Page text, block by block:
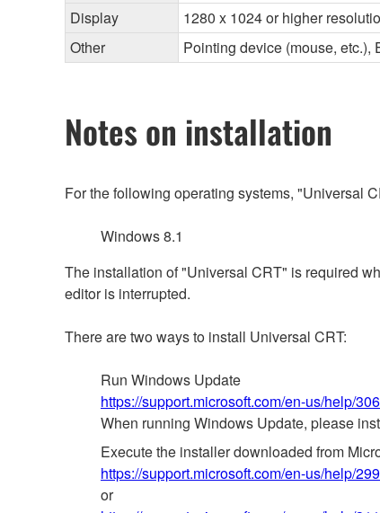
Display
1280 x 1024 or higher
Other
Pointing device (mouse, etc.),
Notes on installation
For the following operating systems, "Universal
Windows 8.1
The installation of "Universal CRT" is required
editor is interrupted.
There are two ways to install Universal CRT:
Run Windows Update
https://support.microsoft.com/en-us/help/
When running Windows Update, please
Execute the installer downloaded from
https://support.microsoft.com/en-us/help/
or